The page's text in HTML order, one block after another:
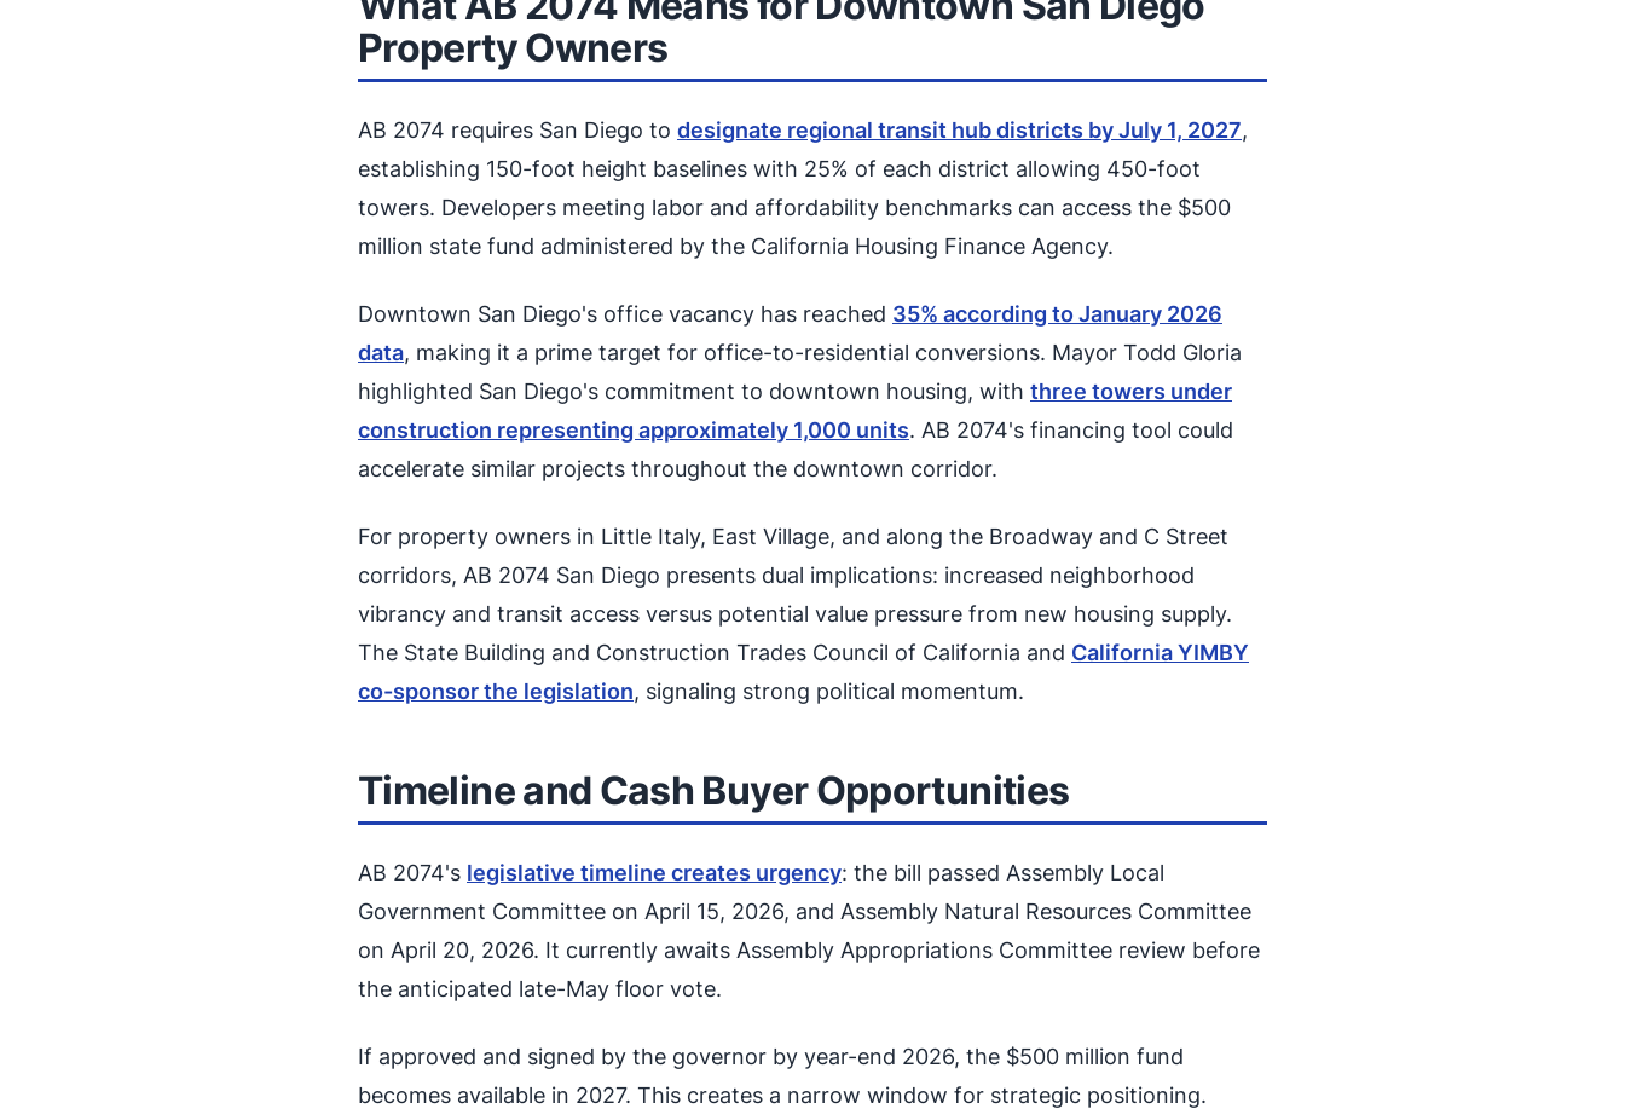
Property Owners
AB 2074 requires San Diego to designate regional transit hub districts by July 1, 2027,
establishing 150-foot height baselines with 25% of each district allowing 450-foot
towers. Developers meeting labor and affordability benchmarks can access the $500
million state fund administered by the California Housing Finance Agency.
Downtown San Diego's office vacancy has reached 35% according to January 2026
data, making it a prime target for office-to-residential conversions. Mayor Todd Gloria
highlighted San Diego's commitment to downtown housing, with three towers under
construction representing approximately 1,000 units. AB 2074's financing tool could
accelerate similar projects throughout the downtown corridor.
For property owners in Little Italy, East Village, and along the Broadway and C Street
corridors, AB 2074 San Diego presents dual implications: increased neighborhood
vibrancy and transit access versus potential value pressure from new housing supply.
The State Building and Construction Trades Council of California and California YIMBY
co-sponsor the legislation, signaling strong political momentum.
Timeline and Cash Buyer Opportunities
AB 2074's legislative timeline creates urgency: the bill passed Assembly Local
Government Committee on April 15, 2026, and Assembly Natural Resources Committee
on April 20, 2026. It currently awaits Assembly Appropriations Committee review before
the anticipated late-May floor vote.
If approved and signed by the governor by year-end 2026, the $500 million fund
becomes available in 2027. This creates a narrow window for strategic positioning.